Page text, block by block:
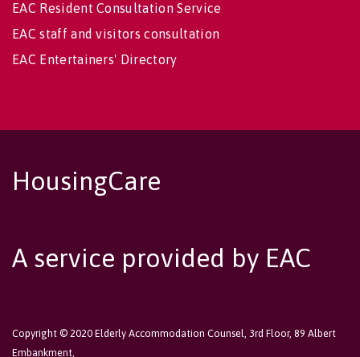
EAC Resident Consultation Service
EAC staff and visitors consultation
EAC Entertainers' Directory
HousingCare
A service provided by EAC
Copyright © 2020 Elderly Accommodation Counsel, 3rd Floor, 89 Albert
Embankment,